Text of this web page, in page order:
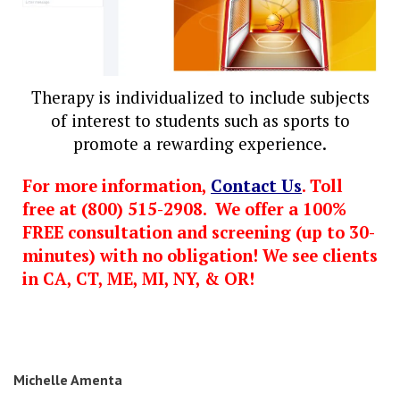
Therapy is individualized to include subjects
of interest to students such as sports to
promote a rewarding experience.
For more information, Contact Us. Toll
free at (800) 515-2908. We offer a 100%
FREE consultation and screening (up to 30-
minutes) with no obligation! We see clients
in CA, CT, ME, MI, NY, & OR!
Michelle Amenta